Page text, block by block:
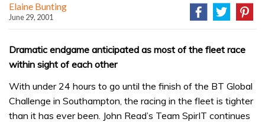
Elaine Bunting
June 29, 2001
Dramatic endgame anticipated as most of the fleet race
within sight of each other
With under 24 hours to go until the finish of the BT Global
Challenge in Southampton, the racing in the fleet is tighter
than it has ever been. John Read’s Team SpirIT continues